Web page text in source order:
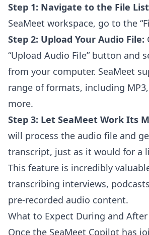
Step 1: Navigate to the File
SeaMeet workspace, go to the
Step 2: Upload Your Audio File:
“Upload Audio File” button and
from your computer. SeaMeet
range of formats, including MP3,
more.
Step 3: Let SeaMeet Work Its
will process the audio file and
transcript, just as it would for a
This feature is incredibly
transcribing interviews,
pre-recorded audio content.
What to Expect During and
Once the SeaMeet Copilot has